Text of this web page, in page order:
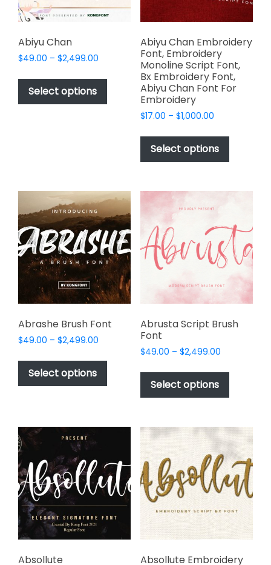
Abiyu Chan
$49.00 – $2,499.00
$49.00
$2,499.00
Select options
This
product
has
multiple
variants.
options
be
chosen
on
the
product
page
Abiyu Chan Embroidery
Font, Embroidery
Monoline Script Font,
Bx Embroidery Font,
Abiyu Chan Font For
Embroidery
$17.00 – $1,000.00Price
$17.00
through
$1,000.00
Select options
This
has
variants.
may
be
chosen
on
the
product
page
Abrashe Brush Font
$49.00 – $2,499.00
$49.00
$2,499.00
Select options
This
product
has
multiple
The
may
be
chosen
on
the
Abrusta Script Brush
Font
$49.00 – $2,499.00Price
$49.00
$2,499.00
Select options
This
has
variants.
The
options
may
be
chosen
on
the
product
page
Absollute
Absollute Embroidery